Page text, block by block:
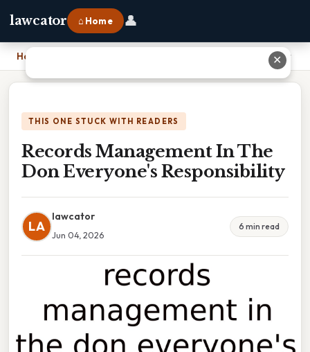
lawcator ⌂ Home 👤
Home Records Management In The Don Everyone's Responsibility
THIS ONE STUCK WITH READERS
Records Management In The
Don Everyone's Responsibility
LA
lawcator
Jun 04, 2026
6 min read
✕